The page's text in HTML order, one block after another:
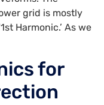
grid is mostly
Harmonic.’ As we
for